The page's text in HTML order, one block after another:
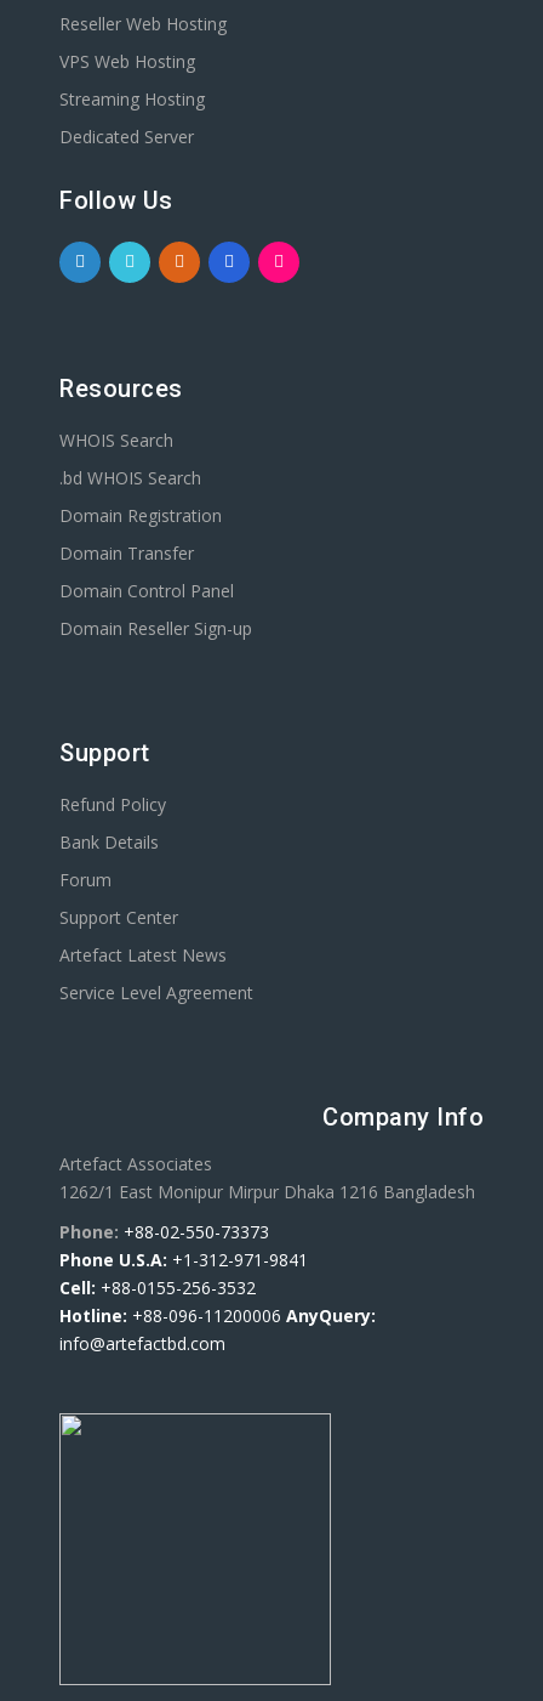
Reseller Web Hosting
VPS Web Hosting
Streaming Hosting
Dedicated Server
Follow Us
Resources
WHOIS Search
.bd WHOIS Search
Domain Registration
Domain Transfer
Domain Control Panel
Domain Reseller Sign-up
Support
Refund Policy
Bank Details
Forum
Support Center
Artefact Latest News
Service Level Agreement
Company Info
Artefact Associates
1262/1 East Monipur Mirpur Dhaka 1216 Bangladesh
Phone: +88-02-550-73373
Phone U.S.A: +1-312-971-9841
Cell: +88-0155-256-3532
Hotline: +88-096-11200006 AnyQuery:
info@artefactbd.com